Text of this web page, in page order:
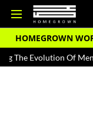
HOMEGROWN
Of Men's Jewellery